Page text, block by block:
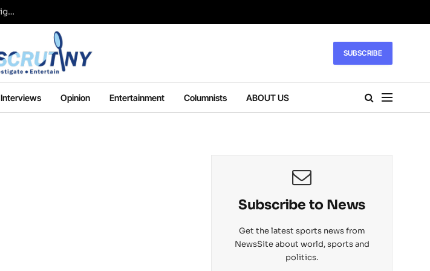
UK Conservative Party Mulls Restriction Of Social Housing For Foreign Nationals
SUBSCRIBE
Interviews Opinion Entertainment Columnists ABOUT US
Subscribe to News
Get the latest sports news from
NewsSite about world, sports and
politics.